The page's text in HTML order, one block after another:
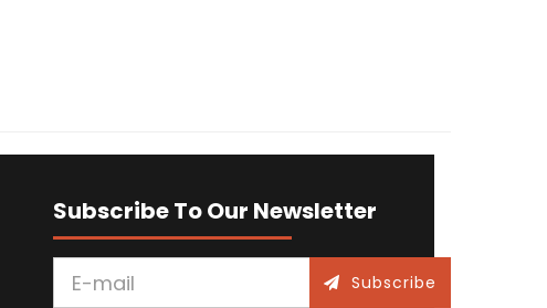
Subscribe To Our Newsletter
Subscribe